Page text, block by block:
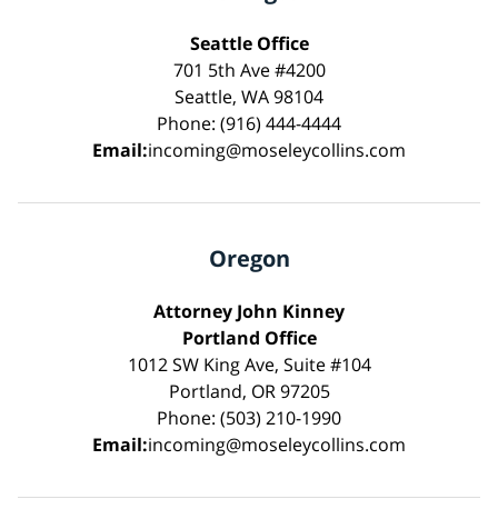
Seattle Office
701 5th Ave #4200
Seattle, WA 98104
Phone: (916) 444-4444
Email:incoming@moseleycollins.com
Oregon
Attorney John Kinney
Portland Office
1012 SW King Ave, Suite #104
Portland, OR 97205
Phone: (503) 210-1990
Email:incoming@moseleycollins.com